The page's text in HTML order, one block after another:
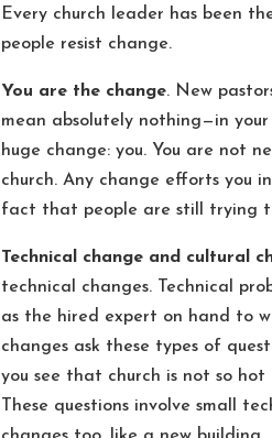
Every church leader has been
people resist change.
You are the change. New
mean absolutely nothing—in
huge change: you. You are not
church. Any change efforts you
fact that people are still trying
Technical change and cultural
technical changes. Technical
as the hired expert on hand to
changes ask these types of
you see that church is not so
These questions involve small